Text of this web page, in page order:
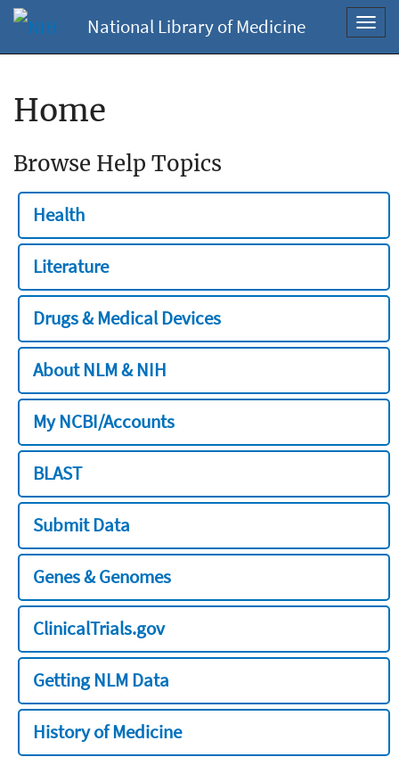
National Library of Medicine
Home
Browse Help Topics
Health
Literature
Drugs & Medical Devices
About NLM & NIH
My NCBI/Accounts
BLAST
Submit Data
Genes & Genomes
ClinicalTrials.gov
Getting NLM Data
History of Medicine